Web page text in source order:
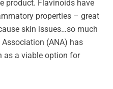
product. Flavinoids have
properties – great
skin issues…so much
(ANA) has
as a viable option for